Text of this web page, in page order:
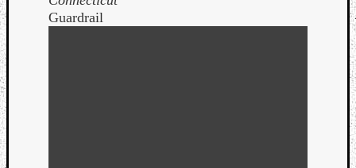
Guardrail